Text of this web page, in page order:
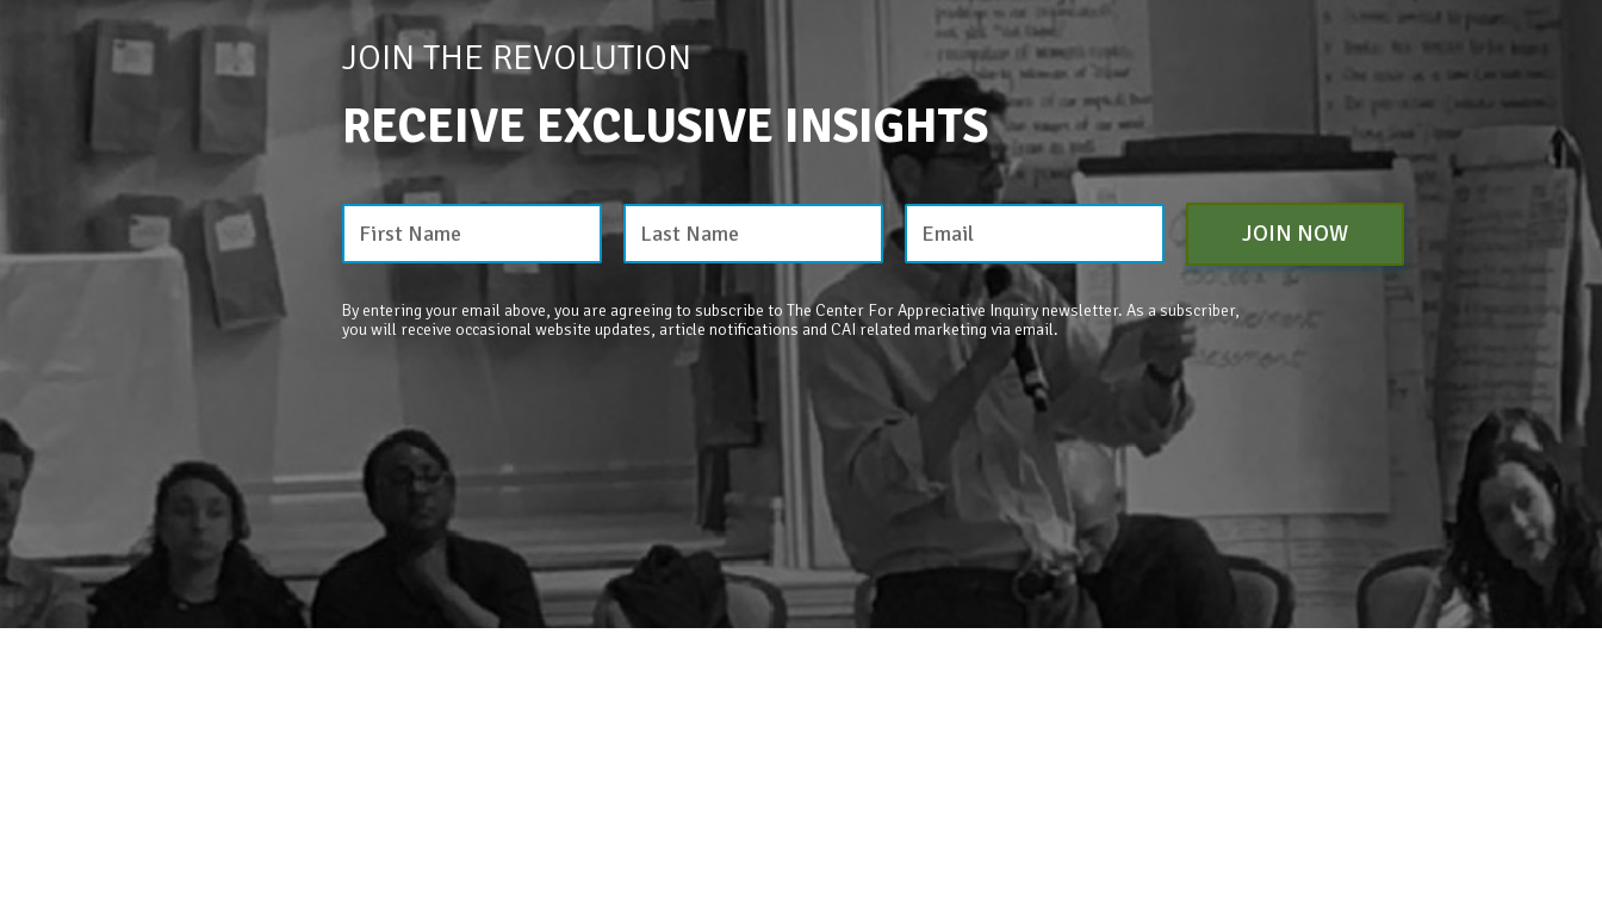
JOIN THE REVOLUTION
RECEIVE EXCLUSIVE INSIGHTS
JOIN NOW
By entering your email above, you are agreeing to subscribe to The Center For Appreciative Inquiry newsletter. As a subscriber,
you will receive occasional website updates, article notifications and CAI related marketing via email.